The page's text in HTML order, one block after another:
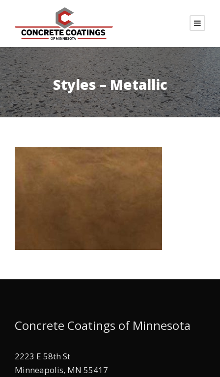
Styles – Metallic
Concrete Coatings of Minnesota
2223 E 58th St
Minneapolis, MN 55417